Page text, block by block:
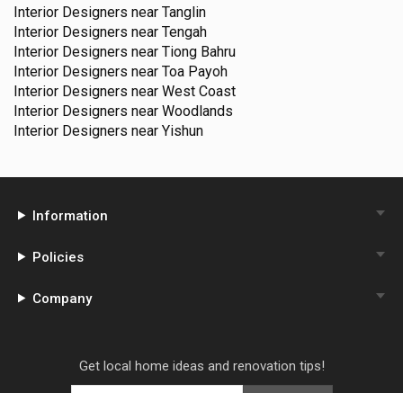
Interior Designers near Tanglin
Interior Designers near Tengah
Interior Designers near Tiong Bahru
Interior Designers near Toa Payoh
Interior Designers near West Coast
Interior Designers near Woodlands
Interior Designers near Yishun
Information
Policies
Company
Get local home ideas and renovation tips!